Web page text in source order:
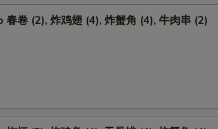
卷 (2), 炸鸡翅 (4), 炸蟹角 (4), 牛肉串 (2)